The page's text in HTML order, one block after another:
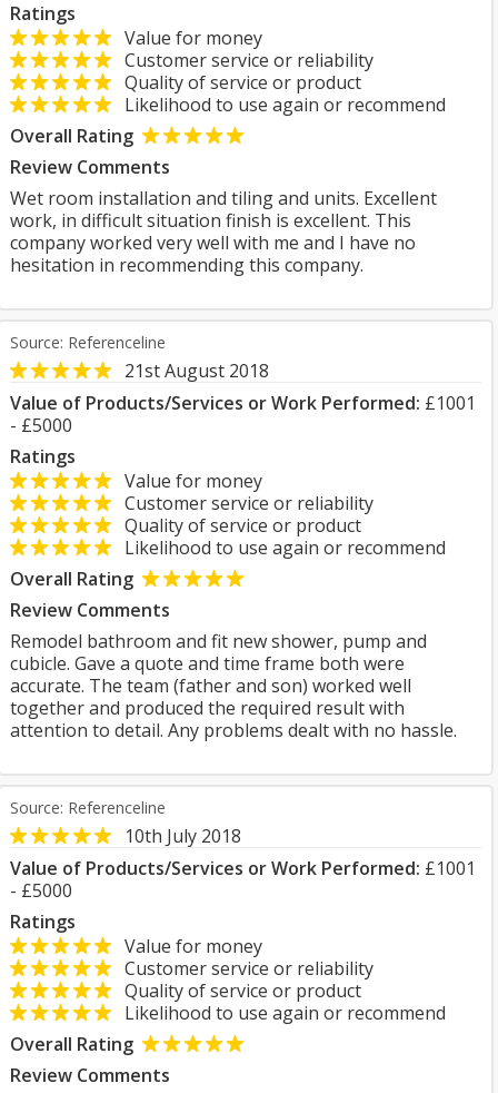
Ratings
Value for money
Customer service or reliability
Quality of service or product
Likelihood to use again or recommend
Overall Rating
Review Comments
Wet room installation and tiling and units. Excellent
work, in difficult situation finish is excellent. This
company worked very well with me and I have no
hesitation in recommending this company.
Source: Referenceline
21st August 2018
Value of Products/Services or Work Performed: £1001
- £5000
Ratings
Value for money
Customer service or reliability
Quality of service or product
Likelihood to use again or recommend
Overall Rating
Review Comments
Remodel bathroom and fit new shower, pump and
cubicle. Gave a quote and time frame both were
accurate. The team (father and son) worked well
together and produced the required result with
attention to detail. Any problems dealt with no hassle.
Source: Referenceline
10th July 2018
Value of Products/Services or Work Performed: £1001
- £5000
Ratings
Value for money
Customer service or reliability
Quality of service or product
Likelihood to use again or recommend
Overall Rating
Review Comments